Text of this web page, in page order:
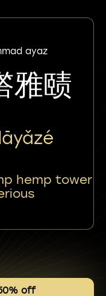
ayaz
雅赜
hemp tower
off